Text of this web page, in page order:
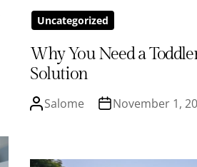
Uncategorized
Why You Need a
Solution
Salome November 1,